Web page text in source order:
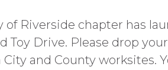
of Riverside chapter has
Toy Drive. Please drop
and County worksites.